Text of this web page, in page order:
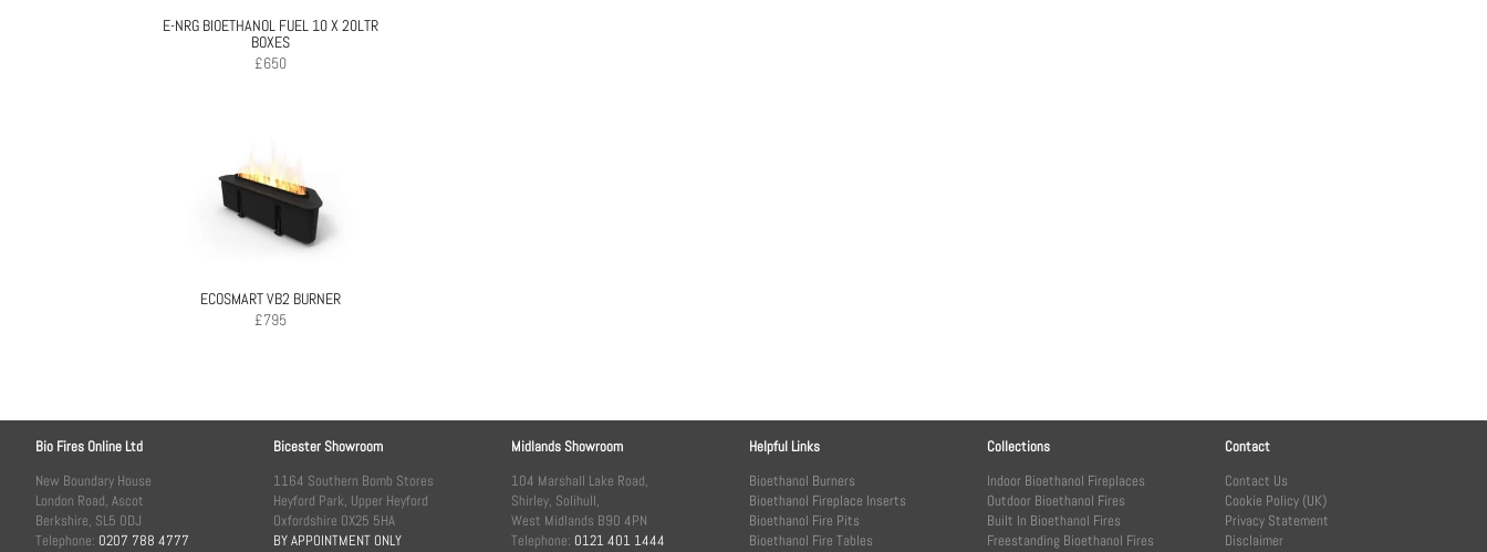
E-NRG BIOETHANOL FUEL 10 X 20LTR
BOXES
£650
ECOSMART VB2 BURNER
£795
Bio Fires Online Ltd
New Boundary House
London Road, Ascot
Berkshire, SL5 0DJ
Telephone: 0207 788 4777
Bicester Showroom
1164 Southern Bomb Stores
Heyford Park, Upper Heyford
Oxfordshire OX25 5HA
BY APPOINTMENT ONLY
Midlands Showroom
104 Marshall Lake Road,
Shirley, Solihull,
West Midlands B90 4PN
Telephone: 0121 401 1444
Helpful Links
Bioethanol Burners
Bioethanol Fireplace Inserts
Bioethanol Fire Pits
Bioethanol Fire Tables
Collections
Indoor Bioethanol Fireplaces
Outdoor Bioethanol Fires
Built In Bioethanol Fires
Freestanding Bioethanol Fires
Contact
Contact Us
Cookie Policy (UK)
Privacy Statement
Disclaimer